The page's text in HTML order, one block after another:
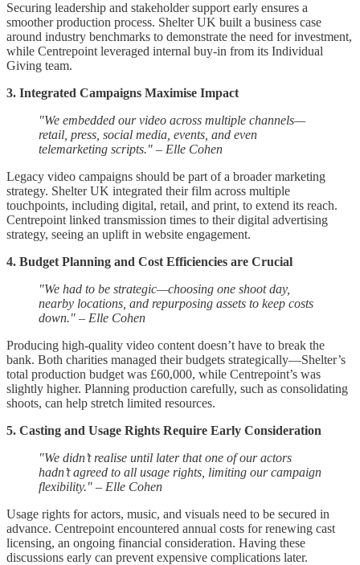
Securing leadership and stakeholder support early ensures a
smoother production process. Shelter UK built a business case
around industry benchmarks to demonstrate the need for investment,
while Centrepoint leveraged internal buy-in from its Individual
Giving team.
3. Integrated Campaigns Maximise Impact
"We embedded our video across multiple channels—
retail, press, social media, events, and even
telemarketing scripts." – Elle Cohen
Legacy video campaigns should be part of a broader marketing
strategy. Shelter UK integrated their film across multiple
touchpoints, including digital, retail, and print, to extend its reach.
Centrepoint linked transmission times to their digital advertising
strategy, seeing an uplift in website engagement.
4. Budget Planning and Cost Efficiencies are Crucial
"We had to be strategic—choosing one shoot day,
nearby locations, and repurposing assets to keep costs
down." – Elle Cohen
Producing high-quality video content doesn’t have to break the
bank. Both charities managed their budgets strategically—Shelter’s
total production budget was £60,000, while Centrepoint’s was
slightly higher. Planning production carefully, such as consolidating
shoots, can help stretch limited resources.
5. Casting and Usage Rights Require Early Consideration
"We didn’t realise until later that one of our actors
hadn’t agreed to all usage rights, limiting our campaign
flexibility." – Elle Cohen
Usage rights for actors, music, and visuals need to be secured in
advance. Centrepoint encountered annual costs for renewing cast
licensing, an ongoing financial consideration. Having these
discussions early can prevent expensive complications later.